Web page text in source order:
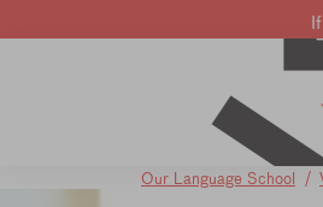
Learn French Learn
Our Language School